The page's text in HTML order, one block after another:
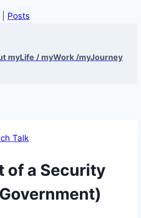
Posts
myLife / myWork /myJourney
Talk
of a Security